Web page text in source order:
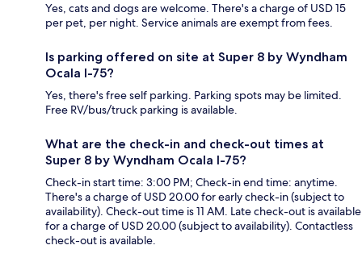
Yes, cats and dogs are welcome. There's a charge of USD 15
per pet, per night. Service animals are exempt from fees.
Is parking offered on site at Super 8 by Wyndham
Ocala I-75?
Yes, there's free self parking. Parking spots may be limited.
Free RV/bus/truck parking is available.
What are the check-in and check-out times at
Super 8 by Wyndham Ocala I-75?
Check-in start time: 3:00 PM; Check-in end time: anytime.
There's a charge of USD 20.00 for early check-in (subject to
availability). Check-out time is 11 AM. Late check-out is available
for a charge of USD 20.00 (subject to availability). Contactless
check-out is available.